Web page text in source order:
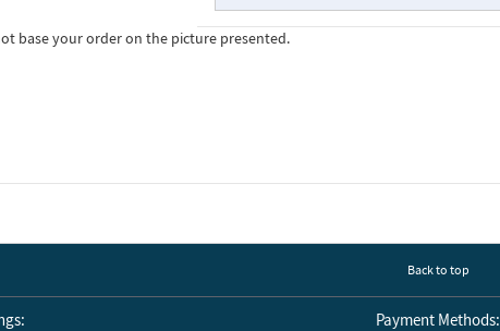
base your order on the picture presented.
Back to top
Payment Methods: